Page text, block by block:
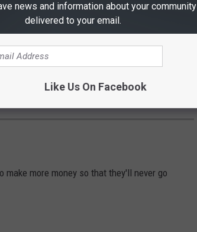
more money so that they'll never go
news and information about your community
delivered to your email.
Like Us On Facebook